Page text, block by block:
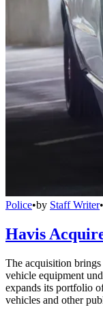
Police•by Staff Writer•
Havis
The acquisition
vehicle equipment
expands its portfolio
vehicles and other